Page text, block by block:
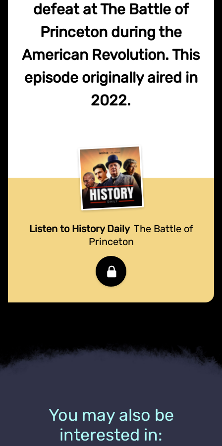
defeat at The Battle of
Princeton during the
American Revolution. This
episode originally aired in
2022.
Listen to History Daily The Battle of
Princeton
You may also be
interested in: